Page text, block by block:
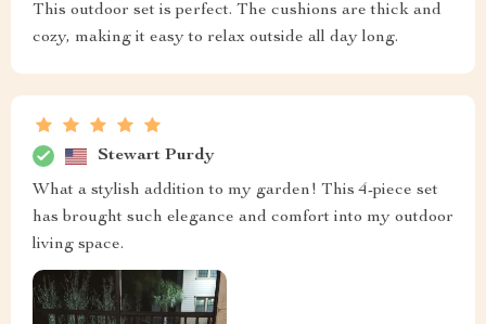
This outdoor set is perfect. The cushions are thick and
cozy, making it easy to relax outside all day long.
Stewart Purdy
What a stylish addition to my garden! This 4-piece set
has brought such elegance and comfort into my outdoor
living space.